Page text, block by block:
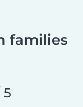
families
5